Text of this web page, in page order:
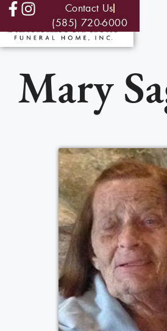
Contact Us
(585) 720-6000
Mary